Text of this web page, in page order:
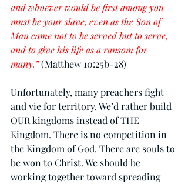
and whoever would be first among you
must be your slave, even as the Son of
Man came not to be served but to serve,
and to give his life as a ransom for
many.”(Matthew 10:25b-28)
Unfortunately, many preachers fight
and vie for territory. We’d rather build
OUR kingdoms instead of THE
Kingdom. There is no competition in
the Kingdom of God. There are souls to
be won to Christ. We should be
working together toward spreading